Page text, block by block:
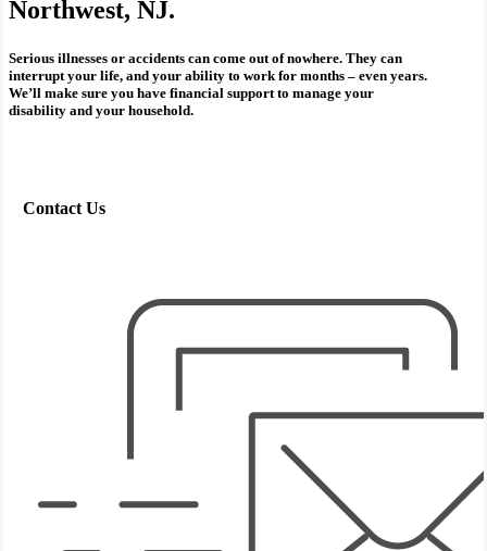
Northwest, NJ.
Serious illnesses or accidents can come out of nowhere. They can
interrupt your life, and your ability to work for months – even years.
We’ll make sure you have financial support to manage your
disability and your household.
Contact Us